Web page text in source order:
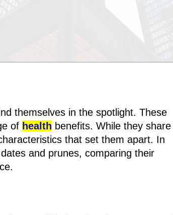
themselves in the spotlight. These
of health benefits. While they share
that set them apart. In
and prunes, comparing their